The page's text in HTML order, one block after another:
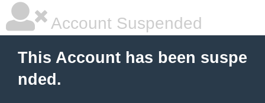
Account Suspended
This Account has been suspe
nded.